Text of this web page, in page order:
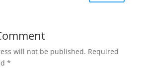
will not be published. Required
*